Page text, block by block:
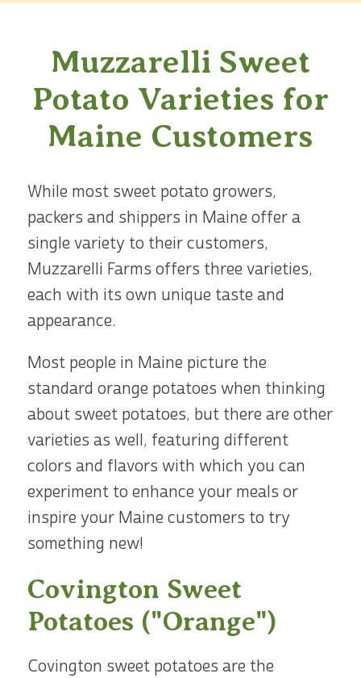
Muzzarelli Sweet
Potato Varieties for
Maine Customers
While most sweet potato growers,
packers and shippers in Maine offer a
single variety to their customers,
Muzzarelli Farms offers three varieties,
each with its own unique taste and
appearance.
Most people in Maine picture the
standard orange potatoes when thinking
about sweet potatoes, but there are other
varieties as well, featuring different
colors and flavors with which you can
experiment to enhance your meals or
inspire your Maine customers to try
something new!
Covington Sweet
Potatoes ("Orange")
Covington sweet potatoes are the